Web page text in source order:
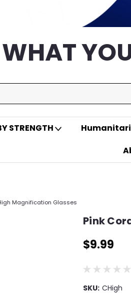
WHAT
STRENGTH
Magnification Glasses
Pink
$9.99
SKU: CHigh